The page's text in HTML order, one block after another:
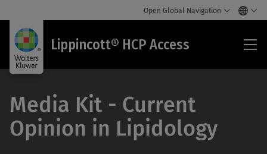
Open Global Navigation
Lippincott® HCP Access
Media Kit - Current
Opinion in Lipidology